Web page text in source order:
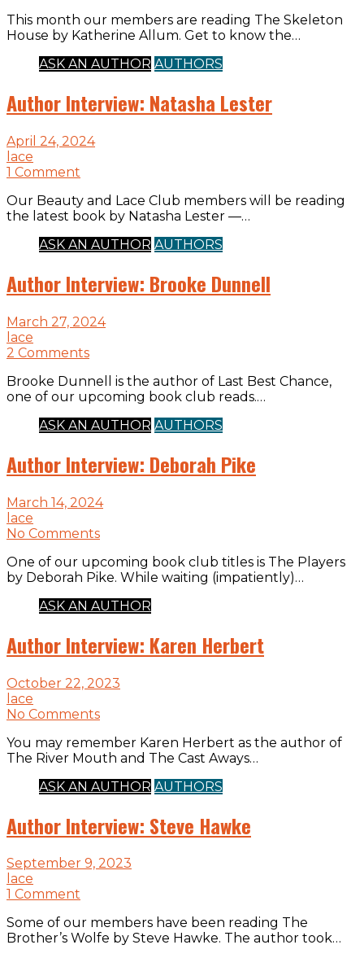
This month our members are reading The Skeleton
House by Katherine Allum. Get to know the…
ASK AN AUTHOR AUTHORS
Author Interview: Natasha Lester
April 24, 2024
lace
1 Comment
Our Beauty and Lace Club members will be reading
the latest book by Natasha Lester —…
ASK AN AUTHOR AUTHORS
Author Interview: Brooke Dunnell
March 27, 2024
lace
2 Comments
Brooke Dunnell is the author of Last Best Chance,
one of our upcoming book club reads.…
ASK AN AUTHOR AUTHORS
Author Interview: Deborah Pike
March 14, 2024
lace
No Comments
One of our upcoming book club titles is The Players
by Deborah Pike. While waiting (impatiently)…
ASK AN AUTHOR
Author Interview: Karen Herbert
October 22, 2023
lace
No Comments
You may remember Karen Herbert as the author of
The River Mouth and The Cast Aways…
ASK AN AUTHOR AUTHORS
Author Interview: Steve Hawke
September 9, 2023
lace
1 Comment
Some of our members have been reading The
Brother’s Wolfe by Steve Hawke. The author took…